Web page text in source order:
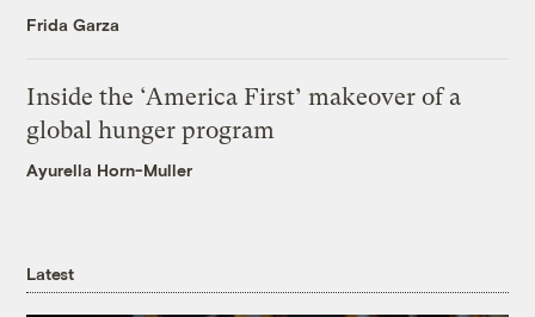
Frida Garza
Inside the ‘America First’ makeover of a
global hunger program
Ayurella Horn-Muller
Latest